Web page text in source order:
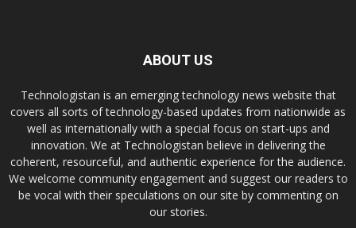
ABOUT US
Technologistan is an emerging technology news website that
covers all sorts of technology-based updates from nationwide as
well as internationally with a special focus on start-ups and
innovation. We at Technologistan believe in delivering the
coherent, resourceful, and authentic experience for the audience.
We welcome community engagement and suggest our readers to
be vocal with their speculations on our site by commenting on
our stories.